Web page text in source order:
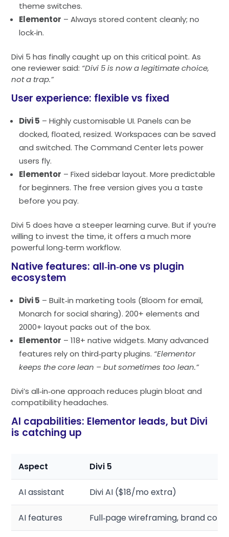
theme switches.
Elementor – Always stored content cleanly; no
lock‑in.
Divi 5 has finally caught up on this critical point. As
one reviewer said: “Divi 5 is now a legitimate choice,
not a trap.”
User experience: flexible vs fixed
Divi 5 – Highly customisable UI. Panels can be
docked, floated, resized. Workspaces can be saved
and switched. The Command Center lets power
users fly.
Elementor – Fixed sidebar layout. More predictable
for beginners. The free version gives you a taste
before you pay.
Divi 5 does have a steeper learning curve. But if you’re
willing to invest the time, it offers a much more
powerful long‑term workflow.
Native features: all‑in‑one vs plugin
ecosystem
Divi 5 – Built‑in marketing tools (Bloom for email,
Monarch for social sharing). 200+ elements and
2000+ layout packs out of the box.
Elementor – 118+ native widgets. Many advanced
features rely on third‑party plugins. “Elementor
keeps the core lean – but sometimes too lean.”
Divi’s all‑in‑one approach reduces plugin bloat and
compatibility headaches.
AI capabilities: Elementor leads, but Divi
is catching up
Aspect Divi 5
AI assistant Divi AI ($18/mo extra)
AI features Full‑page wireframing, brand